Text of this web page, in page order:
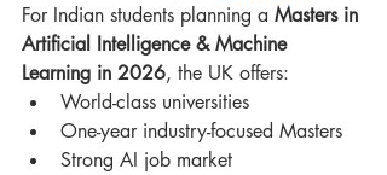
For Indian students planning a Masters in
Artificial Intelligence & Machine
Learning in 2026, the UK offers:
World-class universities
One-year industry-focused Masters
Strong AI job market